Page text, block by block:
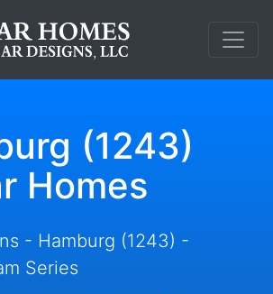
(1243)
Homes
- Hamburg (1243) -
Series